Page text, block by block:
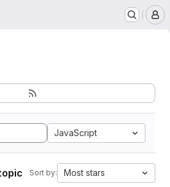
JavaScript
Sort by: Most stars